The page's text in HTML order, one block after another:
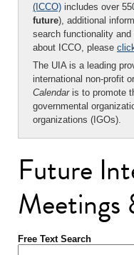
(ICCO) includes over
future), additional
search functionality
about ICCO, please
The UIA is a leading
international non-profit
Calendaris to promote
governmental
organizations (IGOs).
Future
Meetings
Free Text Search